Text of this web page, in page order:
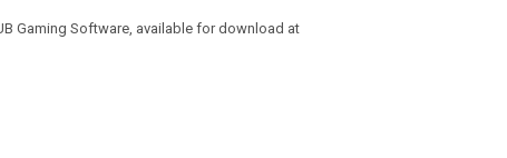
Gaming Software, available for download at